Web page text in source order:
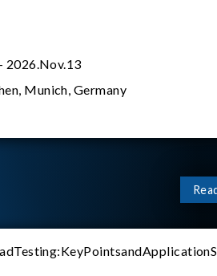
2026.Nov.13
Munich, Germany